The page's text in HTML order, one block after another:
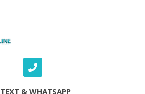
TEXT & WHATSAPP